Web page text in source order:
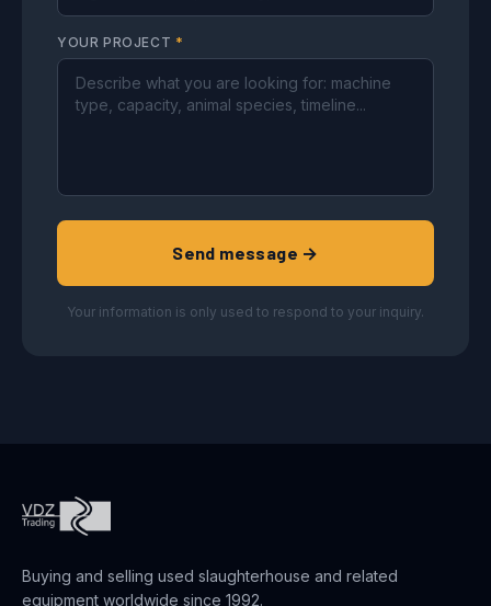
YOUR PROJECT *
Send message →
Your information is only used to respond to your inquiry.
Buying and selling used slaughterhouse and related
equipment worldwide since 1992.